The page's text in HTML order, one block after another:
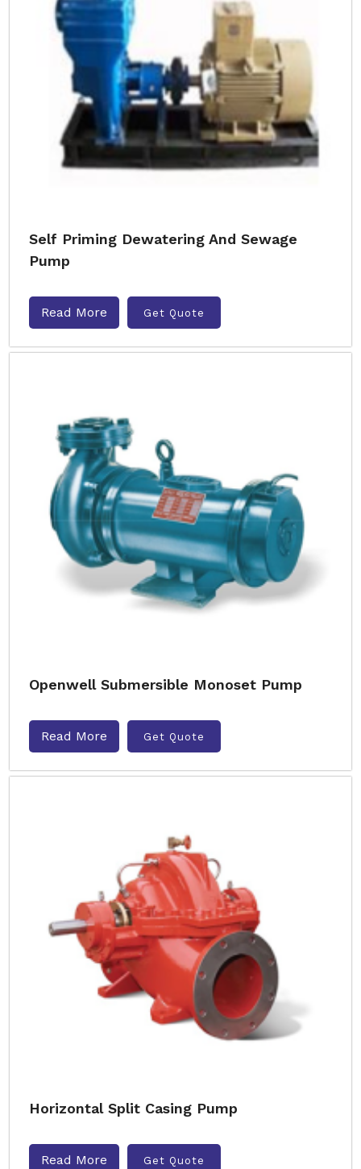
Self Priming Dewatering And Sewage
Pump
Read More Get Quote
Openwell Submersible Monoset Pump
Read More Get Quote
Horizontal Split Casing Pump
Read More Get Quote